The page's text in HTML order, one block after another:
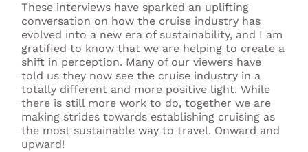
These interviews have sparked an uplifting
conversation on how the cruise industry has
evolved into a new era of sustainability, and I am
gratified to know that we are helping to create a
shift in perception. Many of our viewers have
told us they now see the cruise industry in a
totally different and more positive light. While
there is still more work to do, together we are
making strides towards establishing cruising as
the most sustainable way to travel. Onward and
upward!